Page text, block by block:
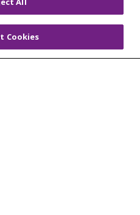
PRIVACY
COOKIE LIST
Cookies